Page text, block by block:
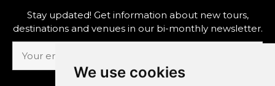
We use cookies
Stay updated! Get information about new tours,
destinations and venues in our bi-monthly newsletter.